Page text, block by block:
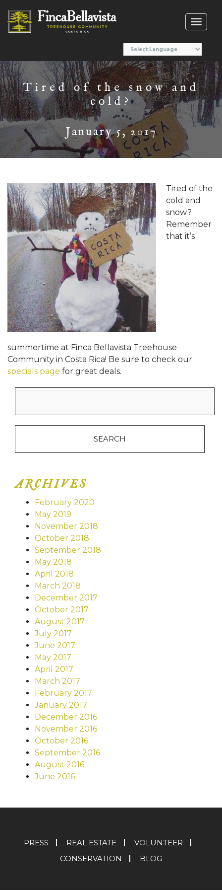
Tired of the snow and
cold?
January 5, 2017
Tired of the
cold and
snow?
Remember
that it’s
summertime at Finca Bellavista Treehouse
Community in Costa Rica! Be sure to check our
specials page for great deals.
ARCHIVES
February 2020
May 2019
November 2018
October 2018
September 2018
May 2018
April 2018
March 2018
December 2017
October 2017
August 2017
July 2017
June 2017
May 2017
April 2017
March 2017
February 2017
January 2017
December 2016
November 2016
October 2016
September 2016
August 2016
June 2016
PRESS REAL ESTATE
VOLUNTEER
CONSERVATION
BLOG